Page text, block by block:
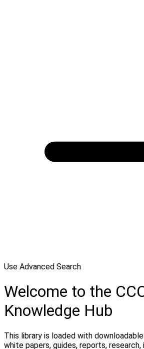
Use Advanced Search
Welcome to the
Knowledge Hub
This library is loaded with
white papers, guides, reports, research,